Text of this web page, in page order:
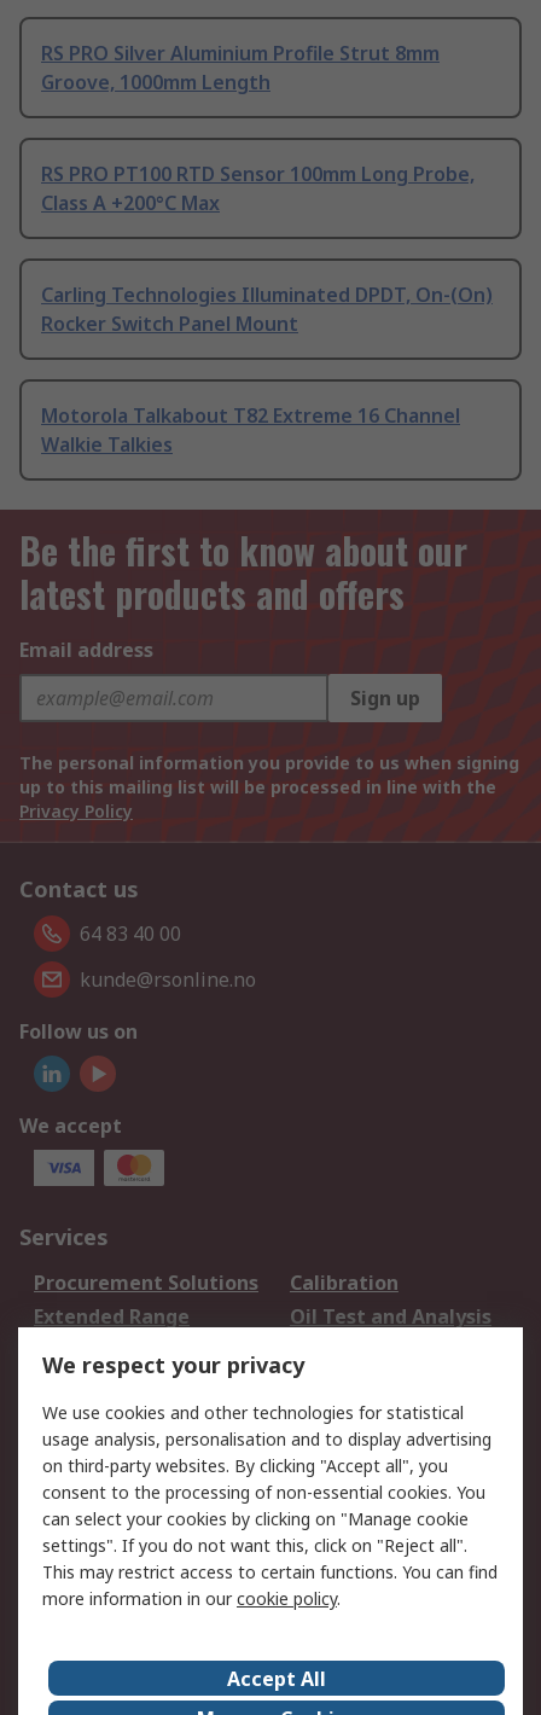
RS PRO Silver Aluminium Profile Strut 8mm
Groove, 1000mm Length
RS PRO PT100 RTD Sensor 100mm Long Probe,
Class A +200°C Max
Carling Technologies Illuminated DPDT, On-(On)
Rocker Switch Panel Mount
Motorola Talkabout T82 Extreme 16 Channel
Walkie Talkies
Be the first to know about our
latest products and offers
Email address
Sign up
The personal information you provide to us when signing
up to this mailing list will be processed in line with the
Privacy Policy
Contact us
64 83 40 00
kunde@rsonline.no
Follow us on
We accept
Services
Procurement Solutions
Calibration
Extended Range
Oil Test and Analysis
DesignSpark
Your Local Sales Team
Export Solutions
Support
Support
Return an item
Delivery
Track my order
Payment Options
Request an invoice
RS Account Benefits
Okdo
About Us Terms and Conditions
We respect your privacy
We use cookies and other technologies for statistical
usage analysis, personalisation and to display advertising
on third-party websites. By clicking "Accept all", you
consent to the processing of non-essential cookies. You
can select your cookies by clicking on "Manage cookie
settings". If you do not want this, click on "Reject all".
This may restrict access to certain functions. You can find
more information in ourcookie policy.
Accept All